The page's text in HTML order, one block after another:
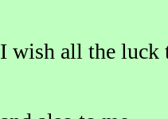
I wish all the luck